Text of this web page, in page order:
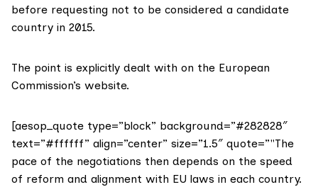
before requesting not to be considered a candidate
country in 2015.
The point is explicitly dealt with on the European
Commission’s website.
[aesop_quote type=”block” background=”#282828″
text=”#ffffff” align=”center” size=”1.5″ quote=”"The
pace of the negotiations then depends on the speed
of reform and alignment with EU laws in each country.